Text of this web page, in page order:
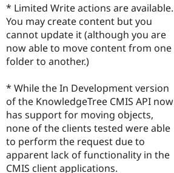
* Limited Write actions are available.
You may create content but you
cannot update it (although you are
now able to move content from one
folder to another.)
* While the In Development version
of the KnowledgeTree CMIS API now
has support for moving objects,
none of the clients tested were able
to perform the request due to
apparent lack of functionality in the
CMIS client applications.